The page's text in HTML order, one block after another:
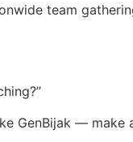
team
GenBijak — make